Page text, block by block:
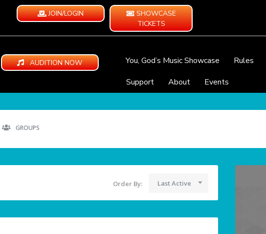
JOIN/LOGIN
SHOWCASE
TICKETS
AUDITION NOW You, God’s Music Showcase Rules
Support
About Events
GROUPS
Order By: Last Active